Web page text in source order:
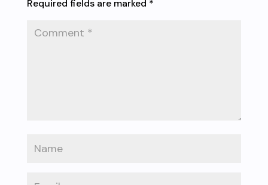
Required fields are marked *